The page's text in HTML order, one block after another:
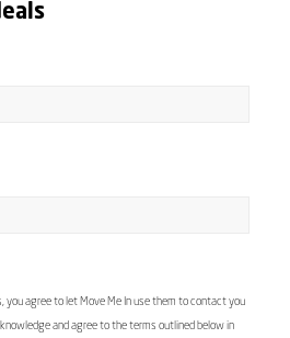
you agree to let Move Me In use them to contact you
and agree to the terms outlined below in